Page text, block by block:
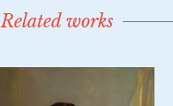
Related works